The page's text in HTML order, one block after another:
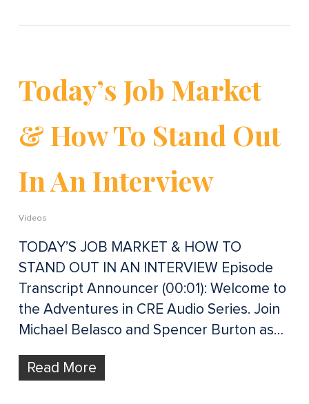
Today’s Job Market
& How To Stand Out
In An Interview
Videos
TODAY’S JOB MARKET & HOW TO
STAND OUT IN AN INTERVIEW Episode
Transcript Announcer (00:01): Welcome to
the Adventures in CRE Audio Series. Join
Michael Belasco and Spencer Burton as…
Read More